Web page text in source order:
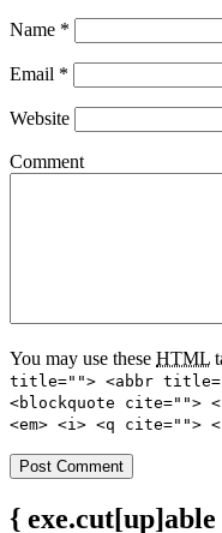
Name *
Email *
Website
Comment
You may use these HTML
title=""> <abbr
<blockquote cite="">
<em> <i> <q cite="">
{